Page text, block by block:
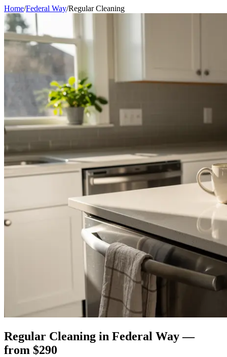
Home/Federal Way/Regular Cleaning
Regular Cleaning in Federal Way—
from $290